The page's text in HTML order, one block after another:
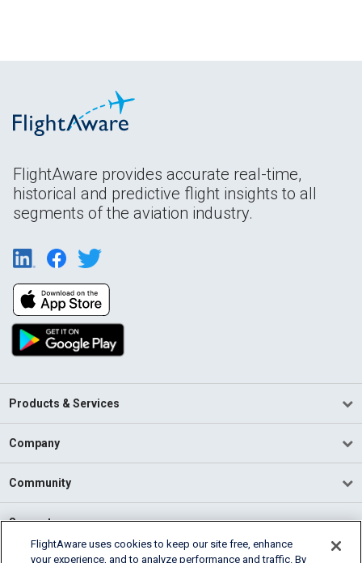
FlightAware provides accurate real-time,
historical and predictive flight insights to all
segments of the aviation industry.
Products & Services
Company
Community
Support
FlightAware uses cookies to keep our site free, enhance
your experience, and to analyze performance and traffic. By